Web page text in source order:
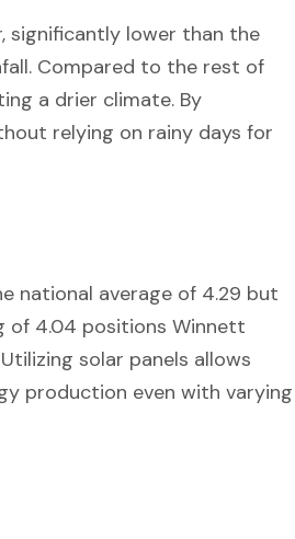
significantly lower than the
Compared to the rest of
a drier climate. By
relying on rainy days for
national average of 4.29 but
of 4.04 positions Winnett
solar panels allows
production even with varying